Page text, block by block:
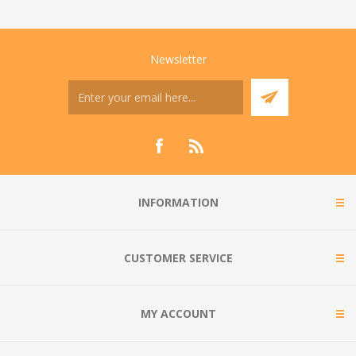
Newsletter
INFORMATION
CUSTOMER SERVICE
MY ACCOUNT